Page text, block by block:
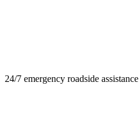
24/7 emergency roadside assistance